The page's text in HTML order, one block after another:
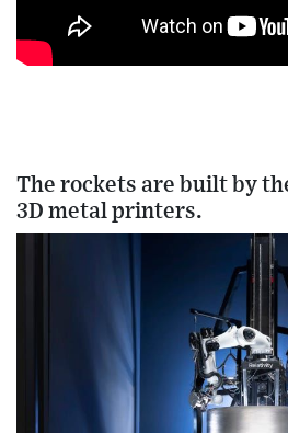
The rockets are built by
3D metal printers.